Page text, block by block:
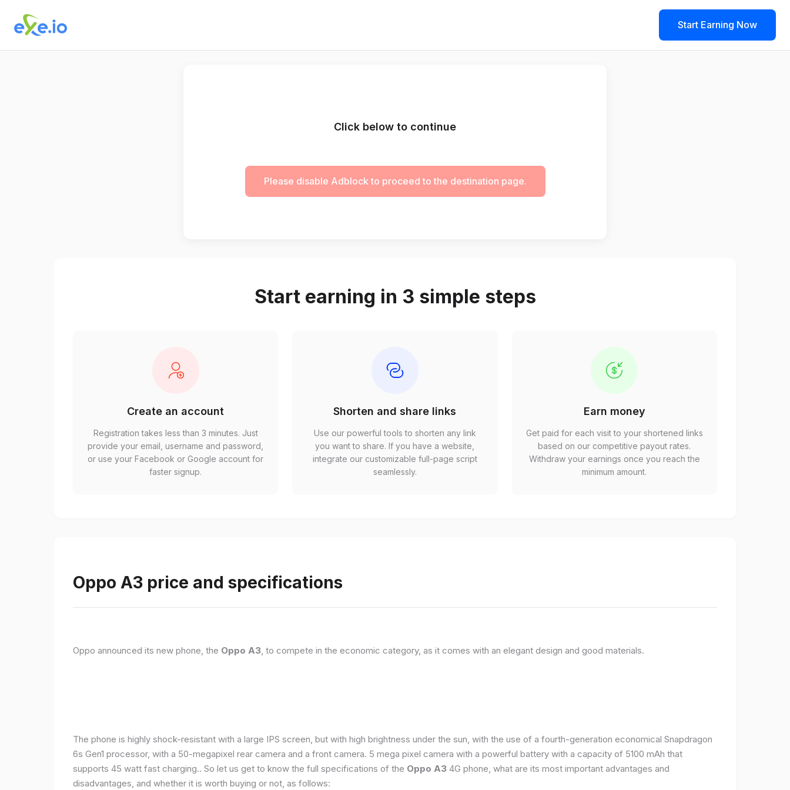
Start Earning Now
Click below to continue
Please disable Adblock to proceed to the destination page.
Start earning in 3 simple steps
Create an account
Registration takes less than 3 minutes. Just
provide your email, username and password,
or use your Facebook or Google account for
faster signup.
Shorten and share links
Use our powerful tools to shorten any link
you want to share. If you have a website,
integrate our customizable full-page script
seamlessly.
Earn money
Get paid for each visit to your shortened links
based on our competitive payout rates.
Withdraw your earnings once you reach the
minimum amount.
Oppo A3 price and specifications
Oppo announced its new phone, the Oppo A3, to compete in the economic category, as it comes with an elegant design and good materials.
The phone is highly shock-resistant with a large IPS screen, but with high brightness under the sun, with the use of a fourth-generation economical Snapdragon
6s Gen1 processor, with a 50-megapixel rear camera and a front camera. 5 mega pixel camera with a powerful battery with a capacity of 5100 mAh that
supports 45 watt fast charging.. So let us get to know the full specifications of the Oppo A3 4G phone, what are its most important advantages and
disadvantages, and whether it is worth buying or not, as follows: